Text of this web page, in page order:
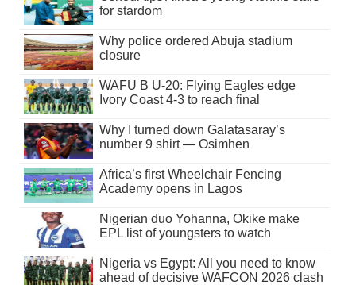
for stardom
Why police ordered Abuja stadium
closure
WAFU B U-20: Flying Eagles edge
Ivory Coast 4-3 to reach final
Why I turned down Galatasaray’s
number 9 shirt — Osimhen
Africa’s first Wheelchair Fencing
Academy opens in Lagos
Nigerian duo Yohanna, Okike make
EPL list of youngsters to watch
Nigeria vs Egypt: All you need to know
ahead of decisive WAFCON 2026 clash